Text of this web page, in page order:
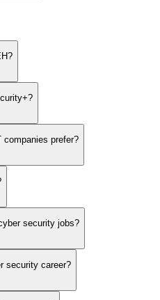
prefer?
security jobs?
security career?